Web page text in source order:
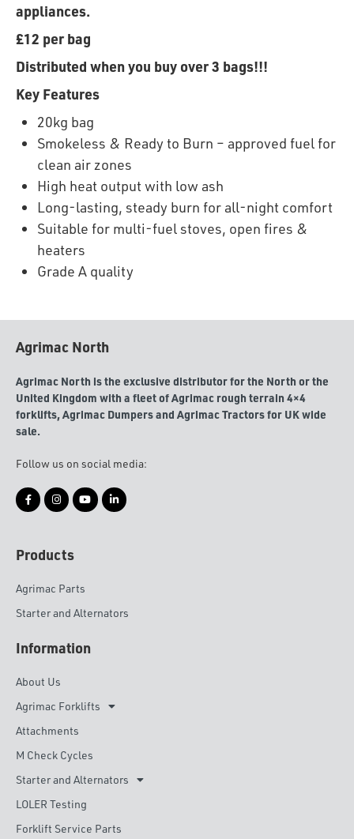
appliances.
£12 perbag
Distributed whenyou buy over 3 bags!!!
Key Features
20kg bag
Smokeless & Ready to Burn – approved fuel for
clean air zones
High heat output with low ash
Long-lasting, steady burn for all-night comfort
Suitable for multi-fuel stoves, open fires &
heaters
Grade A quality
Agrimac North
Agrimac North is the exclusive distributor for the North or the
United Kingdom with a fleet of Agrimac rough terrain 4×4
forklifts, Agrimac Dumpers and Agrimac Tractors for UK wide
sale.
Follow us on social media:
Products
Agrimac Parts
Starter and Alternators
Information
About Us
Agrimac Forklifts
Attachments
M Check Cycles
Starter and Alternators
LOLER Testing
Forklift Service Parts